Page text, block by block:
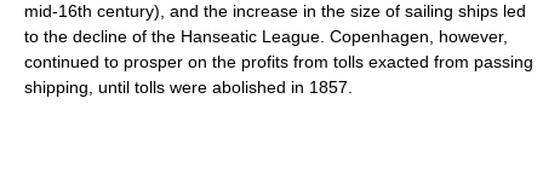
mid-16th century), and the increase in the size of sailing ships led
to the decline of the Hanseatic League. Copenhagen, however,
continued to prosper on the profits from tolls exacted from passing
shipping, until tolls were abolished in 1857.